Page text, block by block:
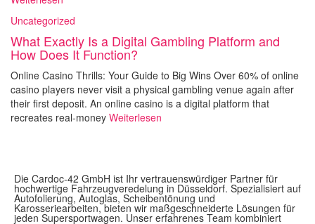
Uncategorized
What Exactly Is a Digital Gambling Platform and
How Does It Function?
Online Casino Thrills: Your Guide to Big Wins Over 60% of online
casino players never visit a physical gambling venue again after
their first deposit. An online casino is a digital platform that
recreates real-money Weiterlesen
Die Cardoc-42 GmbH ist Ihr vertrauenswürdiger Partner für
hochwertige Fahrzeugveredelung in Düsseldorf. Spezialisiert auf
Autofolierung, Autoglas, Scheibentönung und
Karosseriearbeiten, bieten wir maßgeschneiderte Lösungen für
jeden Supersportwagen. Unser erfahrenes Team kombiniert